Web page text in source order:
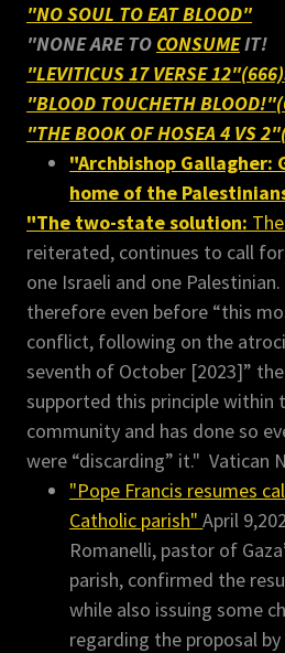
"NO SOUL TO EAT BLOOD"
"NONE ARE TO CONSUMEIT!
"LEVITICUS 17 VERSE 12"(666)
"BLOOD TOUCHETH
"THE BOOK OF HOSEA 4 VS
"Archbishop Gallagher:
home of the
"The two-state solution:
reiterated, continues to call
one Israeli and one
therefore even before “this
conflict, following on the
seventh of October [2023]” the
supported this principle within
community and has done so
were “discarding” it." Vatican
"Pope Francis resumes
Catholic parish" April
Romanelli, pastor of
parish, confirmed the
while also issuing some
regarding the proposal